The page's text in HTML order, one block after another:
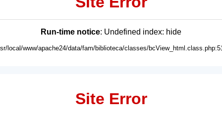
Run-time notice: Undefined index: hide
local/www/apache24/data/fam/biblioteca/classes/
Site Error